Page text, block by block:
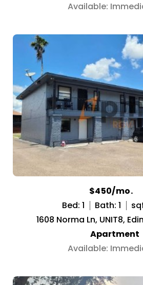
Available:
$450/mo.
Bed: 1
Bath: 1
1608 Norma Ln, UNIT8,
Apartment
Available: